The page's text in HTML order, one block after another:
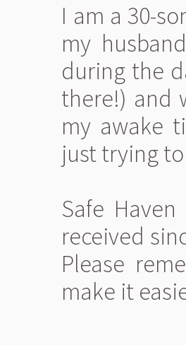
I am a 30-
my
during the
there!) and
my awake
just trying
Safe
received
Please
make it